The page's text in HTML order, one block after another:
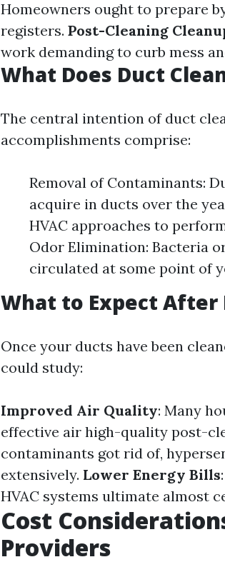
Homeowners ought to prepare
registers. Post-Cleaning
work demanding to curb mess
What Does Duct
The central intention of duct
accomplishments comprise:
Removal of Contaminants:
acquire in ducts over the
HVAC approaches to
Odor Elimination: Bacteria
circulated at some point of
What to Expect After
Once your ducts have been
could study:
Improved Air Quality: Many
effective air high-quality post-
contaminants got rid of,
extensively. Lower Energy Bills
HVAC systems ultimate almost
Cost
Providers